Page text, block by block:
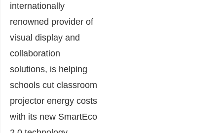
internationally
renowned provider of
visual display and
collaboration
solutions, is helping
schools cut classroom
projector energy costs
with its new SmartEco